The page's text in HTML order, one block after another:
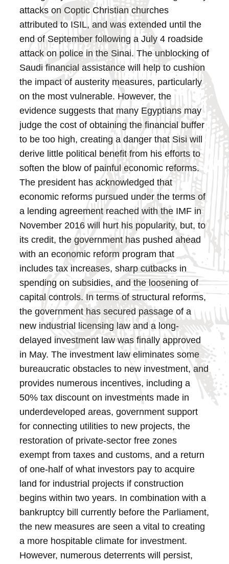
attacks on Coptic Christian churches
attributed to ISIL, and was extended until the
end of September following a July 4 roadside
attack on police in the Sinai. The unblocking of
Saudi financial assistance will help to cushion
the impact of austerity measures, particularly
on the most vulnerable. However, the
evidence suggests that many Egyptians may
judge the cost of obtaining the financial buffer
to be too high, creating a danger that Sisi will
derive little political benefit from his efforts to
soften the blow of painful economic reforms.
The president has acknowledged that
economic reforms pursued under the terms of
a lending agreement reached with the IMF in
November 2016 will hurt his popularity, but, to
its credit, the government has pushed ahead
with an economic reform program that
includes tax increases, sharp cutbacks in
spending on subsidies, and the loosening of
capital controls. In terms of structural reforms,
the government has secured passage of a
new industrial licensing law and a long-
delayed investment law was finally approved
in May. The investment law eliminates some
bureaucratic obstacles to new investment, and
provides numerous incentives, including a
50% tax discount on investments made in
underdeveloped areas, government support
for connecting utilities to new projects, the
restoration of private-sector free zones
exempt from taxes and customs, and a return
of one-half of what investors pay to acquire
land for industrial projects if construction
begins within two years. In combination with a
bankruptcy bill currently before the Parliament,
the new measures are seen a vital to creating
a more hospitable climate for investment.
However, numerous deterrents will persist,